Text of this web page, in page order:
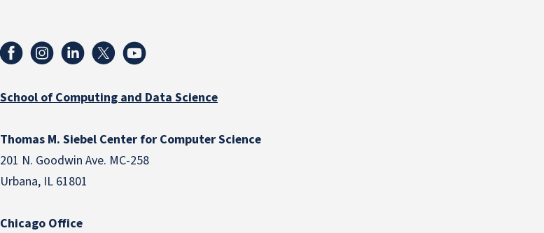
School of Computing and Data Science
Thomas M. Siebel Center for Computer Science
201 N. Goodwin Ave. MC-258
Urbana, IL 61801
Chicago Office